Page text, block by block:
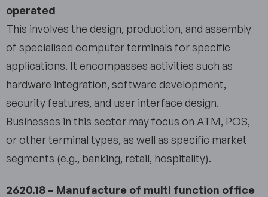
operated
This involves the design, production, and assembly
of specialised computer terminals for specific
applications. It encompasses activities such as
hardware integration, software development,
security features, and user interface design.
Businesses in this sector may focus on ATM, POS,
or other terminal types, as well as specific market
segments (e.g., banking, retail, hospitality).
2620.18 – Manufacture of multi function office